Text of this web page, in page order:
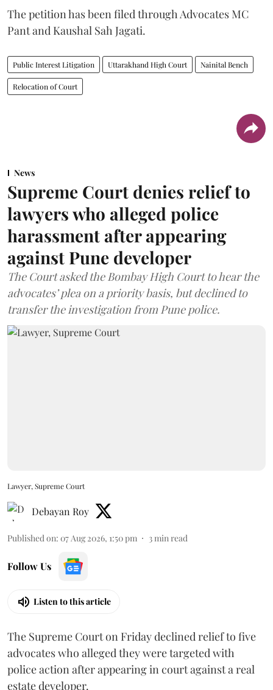
The petition has been filed through Advocates MC
Pant and Kaushal Sah Jagati.
Public Interest Litigation Uttarakhand High Court Nainital Bench
Relocation of Court
News
Supreme Court denies relief to
lawyers who alleged police
harassment after appearing
against Pune developer
The Court asked the Bombay High Court to hear the
advocates’ plea on a priority basis, but declined to
transfer the investigation from Pune police.
Lawyer, Supreme Court
Debayan Roy
Published on: 07 Aug 2026, 1:50 pm 3 min read
Follow Us
Listen to this article
The Supreme Court on Friday declined relief to five
advocates who alleged they were targeted with
police action after appearing in court against a real
estate developer.